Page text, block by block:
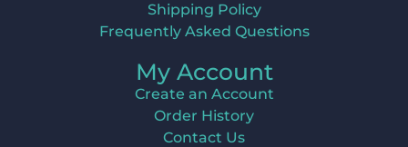
Shipping Policy
Frequently Asked Questions
My Account
Create an Account
Order History
Contact Us